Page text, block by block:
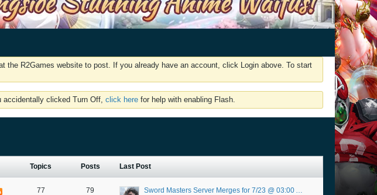
the R2Games website to post. If you already have an account, click Login above. To start
accidentally clicked Turn Off, click here for help with enabling Flash.
Topics Posts Last Post
77 79
Sword Masters Server Merges for 7/23 @ 03:00 AM Server Time